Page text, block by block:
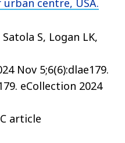
centre, USA.
S, Logan LK,
Nov 5;6(6):dlae179.
eCollection 2024
article